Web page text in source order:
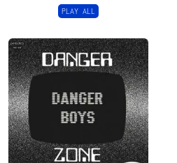
PLAY ALL